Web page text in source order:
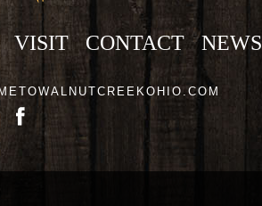
VISIT CONTACT NEWS